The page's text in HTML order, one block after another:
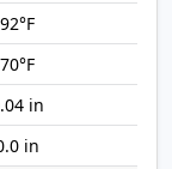
92°F
70°F
in
in